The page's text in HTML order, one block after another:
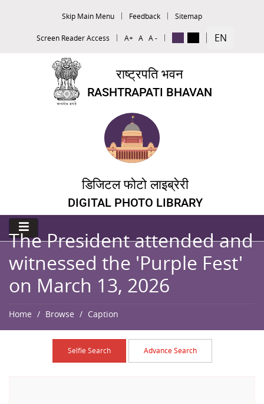
Skip Main Menu Feedback Sitemap
Screen Reader Access A+ A A - EN
राष्ट्रपति भवन
RASHTRAPATI BHAVAN
डिजिटल फोटो लाइब्रेरी
DIGITAL PHOTO LIBRARY
The President attended and
witnessed the 'Purple Fest'
on March 13, 2026
Home Browse Caption
Selfie Search Advance Search